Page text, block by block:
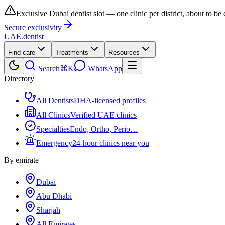
Exclusive Dubai dentist slot — one clinic per district, about to be
Secure exclusivity
UAE.dentist
Find care Treatments Resources
Search⌘K
WhatsApp
Directory
All DentistsDHA-licensed profiles
All ClinicsVerified UAE clinics
SpecialtiesEndo, Ortho, Perio…
Emergency24-hour clinics near you
By emirate
Dubai
Abu Dhabi
Sharjah